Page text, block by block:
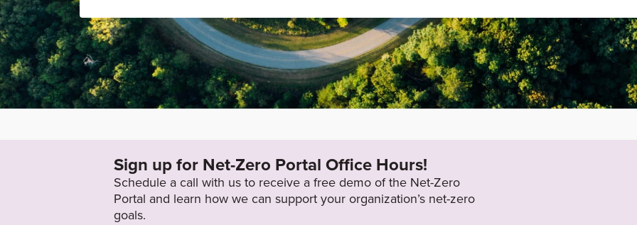
Sign up for Net-Zero Portal Office Hours!
Schedule a call with us to receive a free demo of the Net-Zero
Portal and learn how we can support your organization’s net-zero
goals.